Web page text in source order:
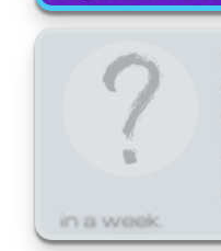
in a week.